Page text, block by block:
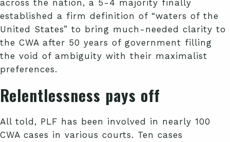
across the nation, a 5-4 majority finally
established a firm definition of “waters of the
United States” to bring much-needed clarity to
the CWA after 50 years of government filling
the void of ambiguity with their maximalist
preferences.
Relentlessness pays off
All told, PLF has been involved in nearly 100
CWA cases in various courts. Ten cases